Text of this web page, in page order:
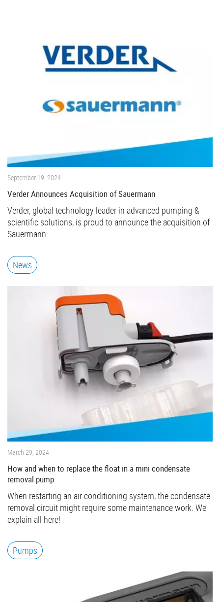
September 19, 2024
Verder Announces Acquisition of Sauermann
Verder, global technology leader in advanced pumping &
scientific solutions, is proud to announce the acquisition of
Sauermann.
News
March 29, 2024
How and when to replace the float in a mini condensate
removal pump
When restarting an air conditioning system, the condensate
removal circuit might require some maintenance work. We
explain all here!
Pumps